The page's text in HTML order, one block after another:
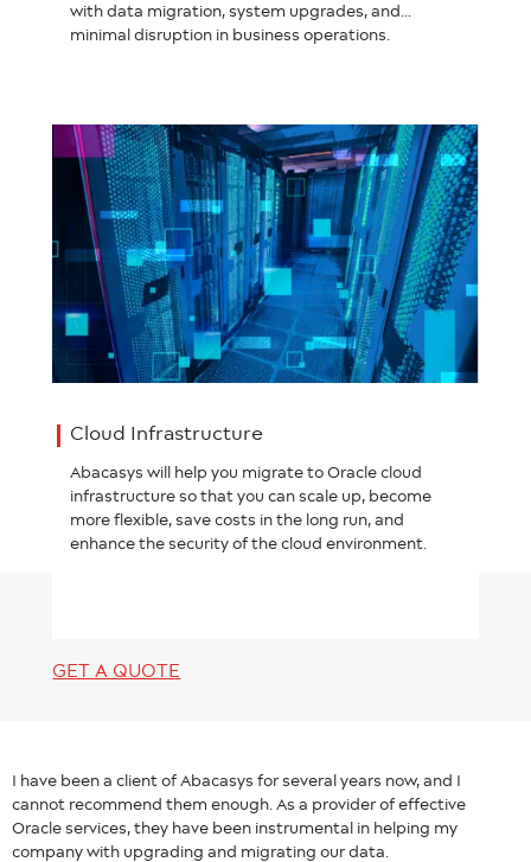
with data migration, system upgrades, and
minimal disruption in business operations.
Cloud Infrastructure
Abacasys will help you migrate to Oracle cloud
infrastructure so that you can scale up, become
more flexible, save costs in the long run, and
enhance the security of the cloud environment.
GET A QUOTE
I have been a client of Abacasys for several years now, and I
cannot recommend them enough. As a provider of effective
Oracle services, they have been instrumental in helping my
company with upgrading and migrating our data.